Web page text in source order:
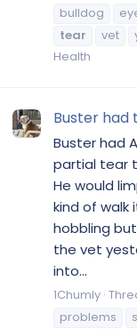
bulldog
tear
vet
Health
Buster had
Buster had
partial tear
He would
kind of walk
hobbling
the vet
into...
1Chumly
problems